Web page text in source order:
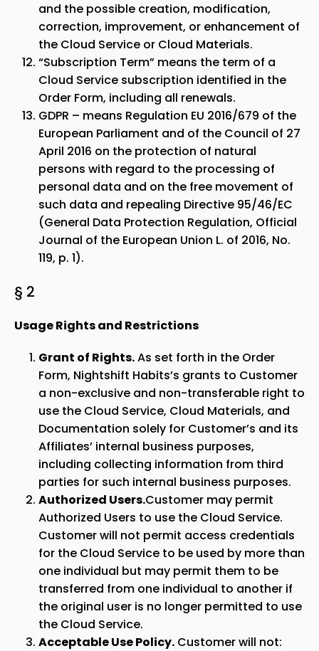
and the possible creation, modification,
correction, improvement, or enhancement of
the Cloud Service or Cloud Materials.
“Subscription Term” means the term of a
Cloud Service subscription identified in the
Order Form, including all renewals.
GDPR – means Regulation EU 2016/679 of the
European Parliament and of the Council of 27
April 2016 on the protection of natural
persons with regard to the processing of
personal data and on the free movement of
such data and repealing Directive 95/46/EC
(General Data Protection Regulation, Official
Journal of the European Union L. of 2016, No.
119, p. 1).
§ 2
Usage Rights and Restrictions
Grant of Rights.As set forth in the Order
Form, Nightshift Habits’s grants to Customer
a non-exclusive and non-transferable right to
use the Cloud Service, Cloud Materials, and
Documentation solely for Customer’s and its
Affiliates’ internal business purposes,
including collecting information from third
parties for such internal business purposes.
Authorized Users.Customer may permit
Authorized Users to use the Cloud Service.
Customer will not permit access credentials
for the Cloud Service to be used by more than
one individual but may permit them to be
transferred from one individual to another if
the original user is no longer permitted to use
the Cloud Service.
Acceptable Use Policy. Customer will not: